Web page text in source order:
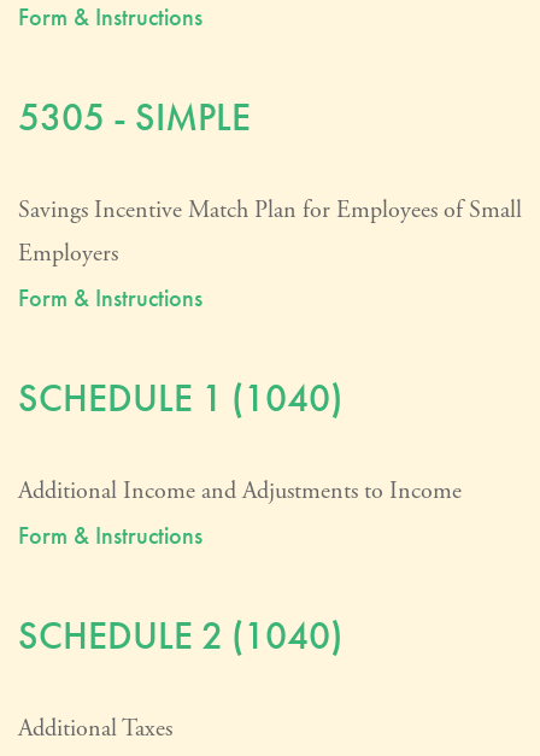
Form & Instructions
5305 - SIMPLE
Savings Incentive Match Plan for Employees of Small
Employers
Form & Instructions
SCHEDULE 1 (1040)
Additional Income and Adjustments to Income
Form & Instructions
SCHEDULE 2 (1040)
Additional Taxes